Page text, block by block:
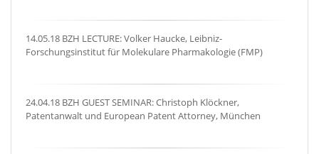
14.05.18 BZH LECTURE: Volker Haucke, Leibniz-
Forschungsinstitut für Molekulare Pharmakologie (FMP)
24.04.18 BZH GUEST SEMINAR: Christoph Klöckner,
Patentanwalt und European Patent Attorney, München